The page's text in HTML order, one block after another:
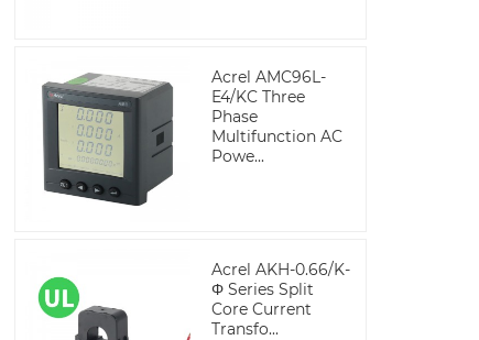
Acrel AMC96L-
E4/KC Three
Phase
Multifunction AC
Powe...
Acrel AKH-0.66/K-
Φ Series Split
Core Current
Transfo...